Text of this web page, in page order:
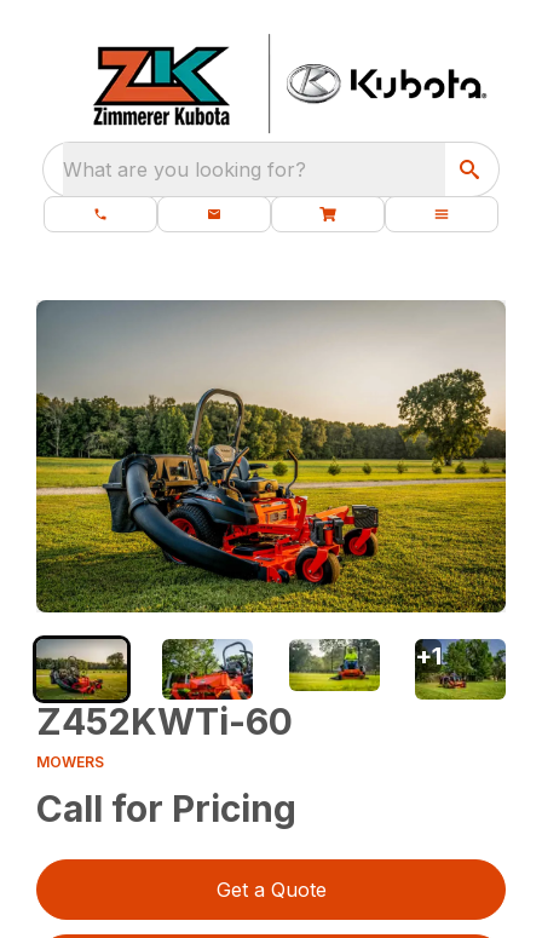
What are you looking for?
Z452KWTi-60
MOWERS
Call for Pricing
Get a Quote
+1